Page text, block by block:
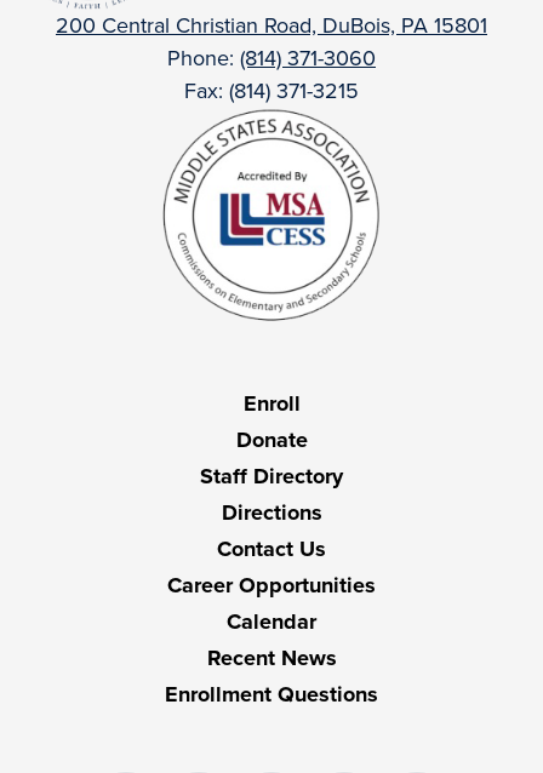
200 Central Christian Road, DuBois, PA 15801
Phone: (814) 371-3060
Fax: (814) 371-3215
Enroll
Donate
Staff Directory
Directions
Contact Us
Career Opportunities
Calendar
Recent News
Enrollment Questions